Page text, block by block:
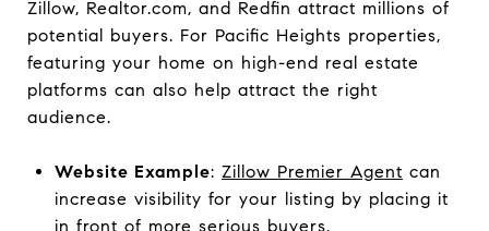
Zillow, Realtor.com, and Redfin attract millions of
potential buyers. For Pacific Heights properties,
featuring your home on high-end real estate
platforms can also help attract the right
audience.
Website Example: Zillow Premier Agent can
increase visibility for your listing by placing it
in front of more serious buyers.